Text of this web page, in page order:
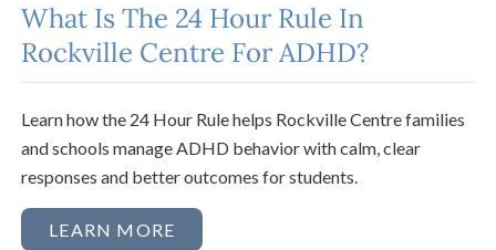
What Is The 24 Hour Rule In
Rockville Centre For ADHD?
Learn how the 24 Hour Rule helps Rockville Centre families
and schools manage ADHD behavior with calm, clear
responses and better outcomes for students.
LEARN MORE